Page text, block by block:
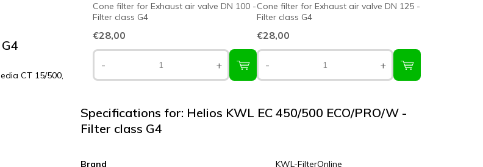
CT 15/500,
Cone filter for Exhaust air valve DN 100 -
Filter class G4
€28,00
- +
Cone filter for Exhaust air valve DN 125 -
Filter class G4
€28,00
- +
Specifications for: Helios KWL EC 450/500 ECO/PRO/W -
Filter class G4
Brand KWL-FilterOnline